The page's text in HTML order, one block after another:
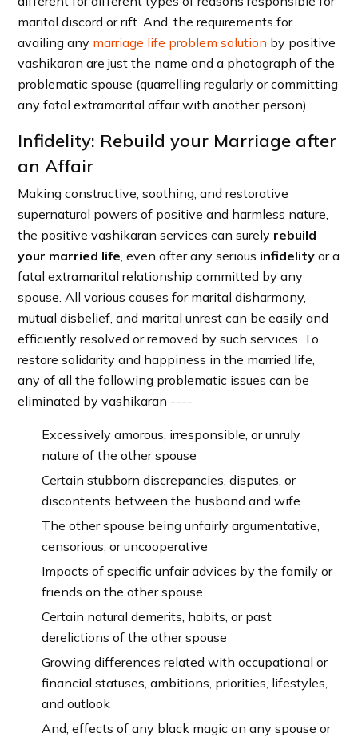
marital discord or rift. And, the requirements for
availing any marriage life problem solution by positive
vashikaran are just the name and a photograph of the
problematic spouse (quarrelling regularly or committing
any fatal extramarital affair with another person).
Infidelity: Rebuild your Marriage after
an Affair
Making constructive, soothing, and restorative
supernatural powers of positive and harmless nature,
the positive vashikaran services can surely rebuild
your married life , even after any serious infidelity or a
fatal extramarital relationship committed by any
spouse. All various causes for marital disharmony,
mutual disbelief, and marital unrest can be easily and
efficiently resolved or removed by such services. To
restore solidarity and happiness in the married life,
any of all the following problematic issues can be
eliminated by vashikaran ----
Excessively amorous, irresponsible, or unruly
nature of the other spouse
Certain stubborn discrepancies, disputes, or
discontents between the husband and wife
The other spouse being unfairly argumentative,
censorious, or uncooperative
Impacts of specific unfair advices by the family or
friends on the other spouse
Certain natural demerits, habits, or past
derelictions of the other spouse
Growing differences related with occupational or
financial statuses, ambitions, priorities, lifestyles,
and outlook
And, effects of any black magic on any spouse or